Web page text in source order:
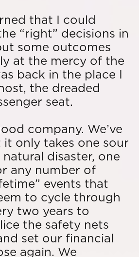
that I could
“right” decisions in
some outcomes
at the mercy of the
back in the place I
the dreaded
seat.
company. We’ve
it only takes one sour
disaster, one
any number of
events that
to cycle through
two years to
the safety nets
set our financial
again. We